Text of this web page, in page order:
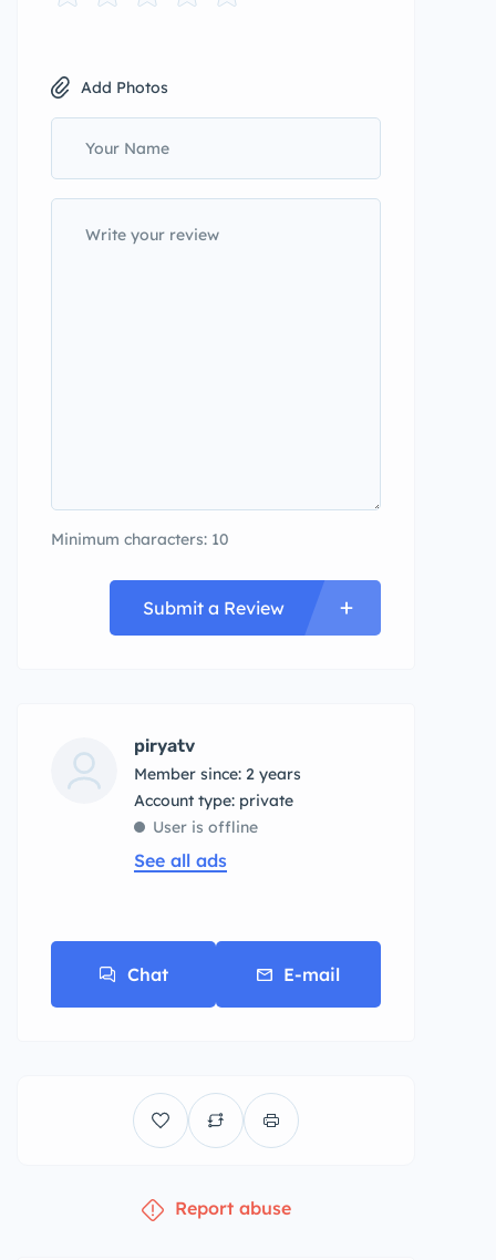
Add Photos
Minimum characters: 10
Submit a Review
piryatv
Member since: 2 years
account type: private
User is offline
See all ads
Chat E-mail
Report abuse